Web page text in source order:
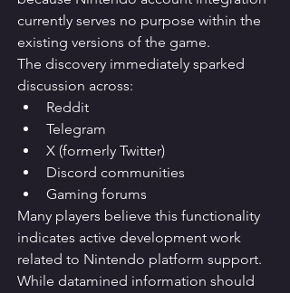
currently serves no purpose within the
existing versions of the game.
The discovery immediately sparked
discussion across:
Reddit
Telegram
X (formerly Twitter)
Discord communities
Gaming forums
Many players believe this functionality
indicates active development work
related to Nintendo platform support.
While datamined information should